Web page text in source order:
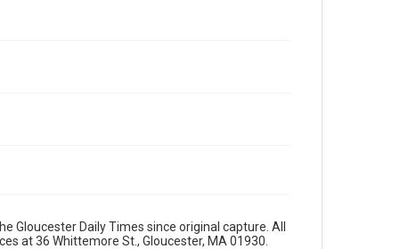
Daily Times since original capture. All
at 36 Whittemore St., Gloucester, MA 01930.